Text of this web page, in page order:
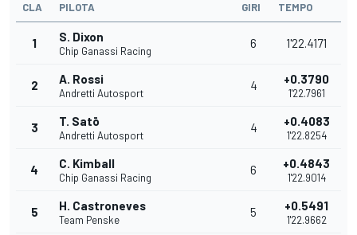
CLA PILOTA GIRI TEMPO
1 S. Dixon
Chip Ganassi Racing
6 1'22.4171
2 A. Rossi
Andretti Autosport
4 +0.3790
1'22.7961
3 T. Satō
Andretti Autosport
4 +0.4083
1'22.8254
4 C. Kimball
Chip Ganassi Racing
6 +0.4843
1'22.9014
5 H. Castroneves
Team Penske
5 +0.5491
1'22.9662